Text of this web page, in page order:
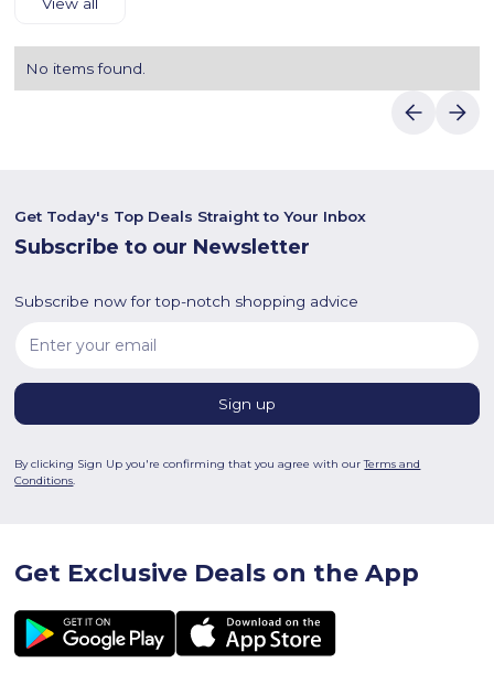
View all
No items found.
Get Today's Top Deals Straight to Your Inbox
Subscribe to our Newsletter
Subscribe now for top-notch shopping advice
By clicking Sign Up you're confirming that you agree with ourTerms and
Conditions.
Get Exclusive Deals on the App